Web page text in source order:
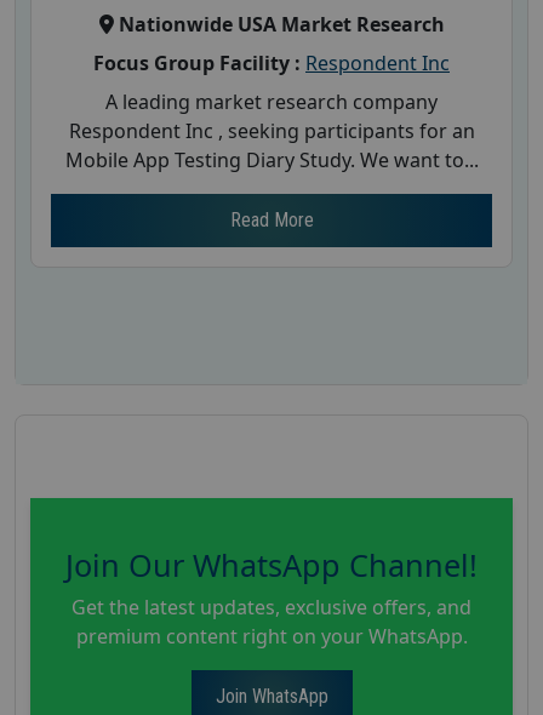
Nationwide USA Market Research
Focus Group Facility : Respondent Inc
A leading market research company
Respondent Inc , seeking participants for an
Mobile App Testing Diary Study. We want to...
Read More
Join Our WhatsApp Channel!
Get the latest updates, exclusive offers, and
premium content right on your WhatsApp.
Join WhatsApp